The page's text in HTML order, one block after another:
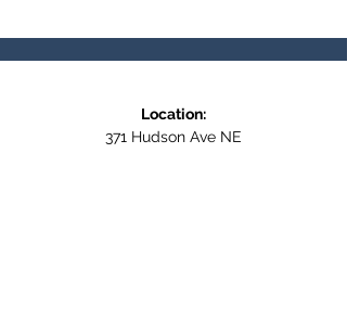
Location:
371 Hudson Ave NE